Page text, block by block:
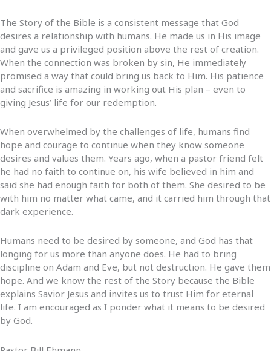
The Story of the Bible is a consistent message that God
desires a relationship with humans. He made us in His image
and gave us a privileged position above the rest of creation.
When the connection was broken by sin, He immediately
promised a way that could bring us back to Him. His patience
and sacrifice is amazing in working out His plan – even to
giving Jesus’ life for our redemption.
When overwhelmed by the challenges of life, humans find
hope and courage to continue when they know someone
desires and values them. Years ago, when a pastor friend felt
he had no faith to continue on, his wife believed in him and
said she had enough faith for both of them. She desired to be
with him no matter what came, and it carried him through that
dark experience.
Humans need to be desired by someone, and God has that
longing for us more than anyone does. He had to bring
discipline on Adam and Eve, but not destruction. He gave them
hope. And we know the rest of the Story because the Bible
explains Savior Jesus and invites us to trust Him for eternal
life. I am encouraged as I ponder what it means to be desired
by God.